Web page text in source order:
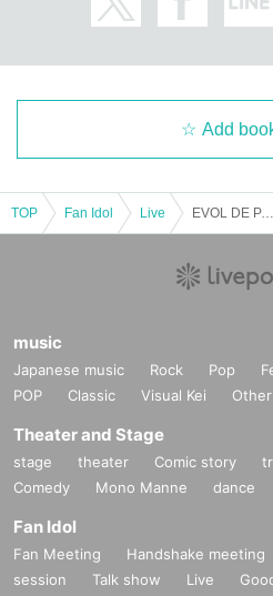
Add
TOP Fan Idol Live EVOL DE PARTY
music
Japanese music Rock Pop
POP
Classic Visual Kei Other
Theater and Stage
stage theater Comic story
Comedy
Mono Manne dance
Fan Idol
Fan Meeting Handshake meeting
session
Talk show Live